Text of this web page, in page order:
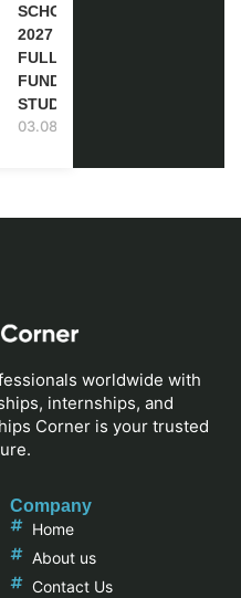
SCHOLARSHIP
2027 IN UK |
FULLY
FUNDED |
STUDY IN UK
03.08.2026
worldwide with
internships, and
Corner is your trusted
Company
Home
About us
Contact Us